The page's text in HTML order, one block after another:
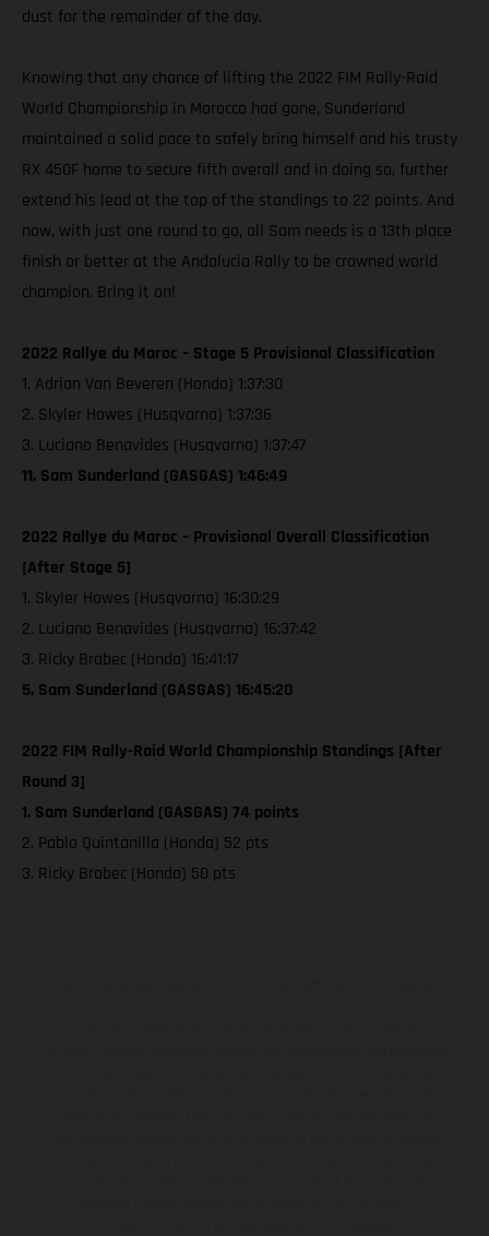
dust for the remainder of the day.
Knowing that any chance of lifting the 2022 FIM Rally-Raid
World Championship in Morocco had gone, Sunderland
maintained a solid pace to safely bring himself and his trusty
RX 450F home to secure fifth overall and in doing so, further
extend his lead at the top of the standings to 22 points. And
now, with just one round to go, all Sam needs is a 13th place
finish or better at the Andalucia Rally to be crowned world
champion. Bring it on!
2022 Rallye du Maroc – Stage 5 Provisional Classification
1. Adrian Van Beveren (Honda) 1:37:30
2. Skyler Howes (Husqvarna) 1:37:36
3. Luciano Benavides (Husqvarna) 1:37:47
11. Sam Sunderland (GASGAS) 1:46:49
2022 Rallye du Maroc – Provisional Overall Classification
[After Stage 5]
1. Skyler Howes (Husqvarna) 16:30:29
2. Luciano Benavides (Husqvarna) 16:37:42
3. Ricky Brabec (Honda) 16:41:17
5. Sam Sunderland (GASGAS) 16:45:20
2022 FIM Rally-Raid World Championship Standings [After
Round 3]
1. Sam Sunderland (GASGAS) 74 points
2. Pablo Quintanilla (Honda) 52 pts
3. Ricky Brabec (Honda) 50 pts